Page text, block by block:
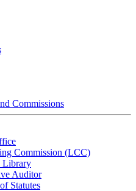
Commissions
Commission (LCC)
Library
Auditor
Statutes